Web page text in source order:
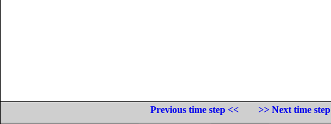
Previous time step <<
>> Next time step